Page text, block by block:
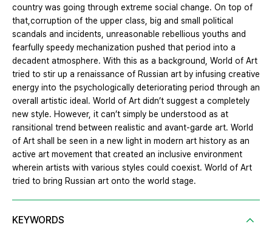
country was going through extreme social change. On top of
that,corruption of the upper class, big and small political
scandals and incidents, unreasonable rebellious youths and
fearfully speedy mechanization pushed that period into a
decadent atmosphere. With this as a background, World of Art
tried to stir up a renaissance of Russian art by infusing creative
energy into the psychologically deteriorating period through an
overall artistic ideal. World of Art didn’t suggest a completely
new style. However, it can’t simply be understood as at
ransitional trend between realistic and avant-garde art. World
of Art shall be seen in a new light in modern art history as an
active art movement that created an inclusive environment
wherein artists with various styles could coexist. World of Art
tried to bring Russian art onto the world stage.
KEYWORDS